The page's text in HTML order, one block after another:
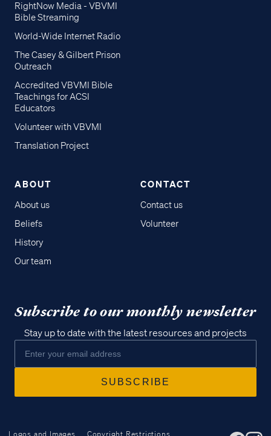
RightNow Media - VBVMI
Bible Streaming
World-Wide Internet Radio
The Casey & Gilbert Prison
Outreach
Accredited VBVMI Bible
Teachings for ACSI
Educators
Volunteer with VBVMI
Translation Project
ABOUT
About us
Beliefs
History
Our team
CONTACT
Contact us
Volunteer
Subscribe to our monthly newsletter
Stay up to date with the latest resources and projects